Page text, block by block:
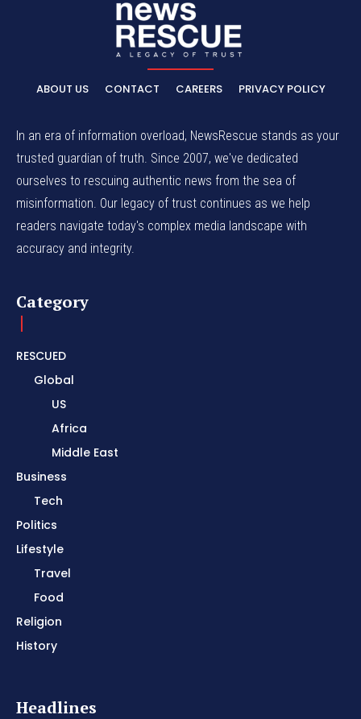
ABOUT US CONTACT CAREERS PRIVACY POLICY
In an era of information overload, NewsRescue stands as your
trusted guardian of truth. Since 2007, we've dedicated
ourselves to rescuing authentic news from the sea of
misinformation. Our legacy of trust continues as we help
readers navigate today's complex media landscape with
accuracy and integrity.
Category
RESCUED
Global
US
Africa
Middle East
Business
Tech
Politics
Lifestyle
Travel
Food
Religion
History
Headlines